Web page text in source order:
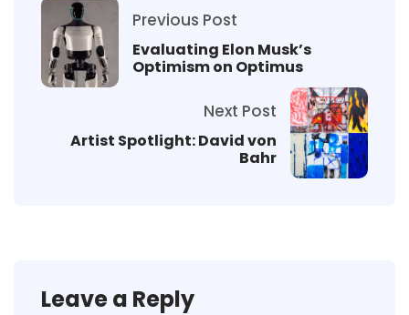
Previous Post
Evaluating Elon Musk’s
Optimism on Optimus
Next Post
Artist Spotlight: David von
Bahr
Leave a Reply